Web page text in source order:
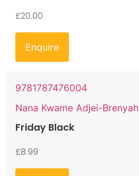
£20.00
Enquire
9781787476004
Nana Kwame Adjei-Brenyah
Friday Black
£8.99